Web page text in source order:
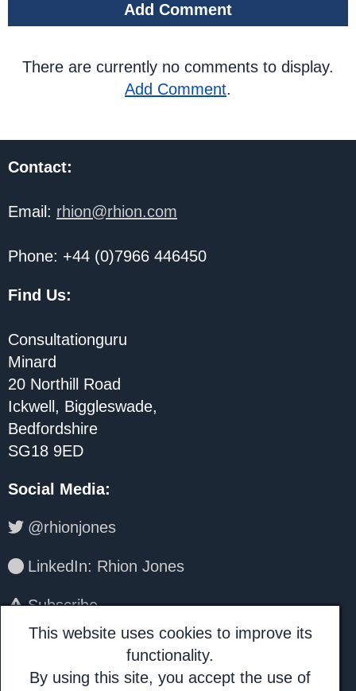
Add Comment
There are currently no comments to display.
Add Comment.
Contact:
Email: rhion@rhion.com
Phone: +44 (0)7966 446450
Find Us:
Consultationguru
Minard
20 Northill Road
Ickwell, Biggleswade,
Bedfordshire
SG18 9ED
Social Media:
@rhionjones
LinkedIn: Rhion Jones
Subscribe
About Us:
This website uses cookies to improve its
functionality.
By using this site, you accept the use of